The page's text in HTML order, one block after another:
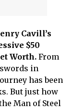
Cavill’s
$50
Worth. From
in
has been
But just how
Man of Steel